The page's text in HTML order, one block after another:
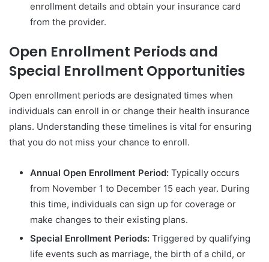
enrollment details and obtain your insurance card
from the provider.
Open Enrollment Periods and
Special Enrollment Opportunities
Open enrollment periods are designated times when
individuals can enroll in or change their health insurance
plans. Understanding these timelines is vital for ensuring
that you do not miss your chance to enroll.
Annual Open Enrollment Period: Typically occurs
from November 1 to December 15 each year. During
this time, individuals can sign up for coverage or
make changes to their existing plans.
Special Enrollment Periods: Triggered by qualifying
life events such as marriage, the birth of a child, or